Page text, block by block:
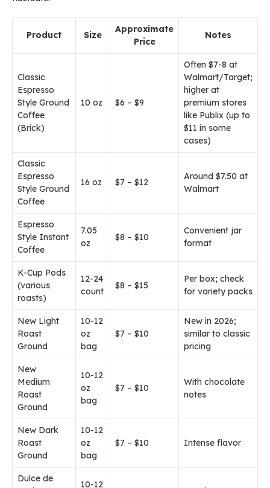
Product Size
Approximate
Price
Notes
Classic
Espresso
Style Ground
Coffee
(Brick)
10 oz $6 – $9
Often $7-8 at
Walmart/Target;
higher at
premium stores
like Publix (up to
$11 in some
cases)
Classic
Espresso
Style Ground
Coffee
16 oz $7 – $12
Around $7.50 at
Walmart
Espresso
Style Instant
Coffee
7.05
oz
$8 – $10
Convenient jar
format
K-Cup Pods
(various
roasts)
12-24
count
$8 – $15
Per box; check
for variety packs
New Light
Roast
Ground
10-12
oz
bag
$7 – $10
New in 2026;
similar to classic
pricing
New
Medium
Roast
Ground
10-12
oz
bag
$7 – $10
With chocolate
notes
New Dark
Roast
Ground
10-12
oz
bag
$7 – $10 Intense flavor
Dulce de
10-12